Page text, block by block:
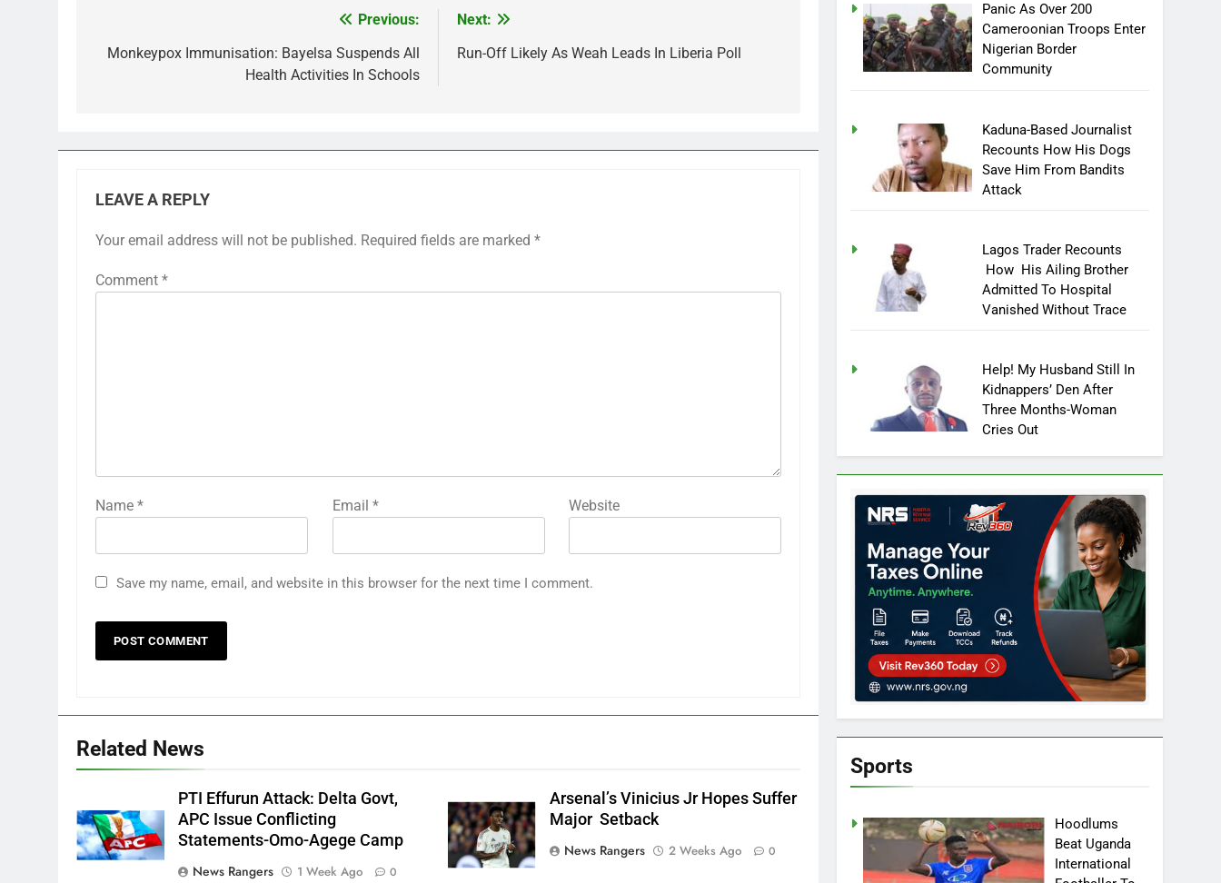
navigation
Previous:
Monkeypox Immunisation: Bayelsa Suspends All
Health Activities In Schools
Next:
Run-Off Likely As Weah Leads In Liberia Poll
LEAVE A REPLY
Your email address will not be published. Required fields are marked *
Comment *
Name * Email * Website
Save my name, email, and website in this browser for the next time I comment.
Related News
PTI Effurun Attack: Delta Govt,
APC Issue Conflicting
Statements-Omo-Agege Camp
News Rangers
1 Week Ago 0
Arsenal’s Vinicius Jr Hopes Suffer
Major Setback
News Rangers
2 Weeks Ago 0
Panic As Over 200
Cameroonian Troops Enter
Nigerian Border
Community
Kaduna-Based Journalist
Recounts How His Dogs
Save Him From Bandits
Attack
Lagos Trader Recounts
How His Ailing Brother
Admitted To Hospital
Vanished Without Trace
Help! My Husband Still In
Kidnappers’ Den After
Three Months-Woman
Cries Out
Sports
Hoodlums
Beat Uganda
International